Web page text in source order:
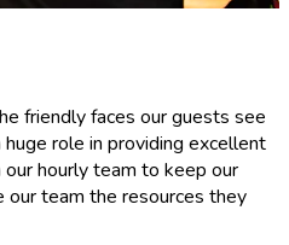
friendly faces our guests see
role in providing excellent
hourly team to keep our
our team the resources they